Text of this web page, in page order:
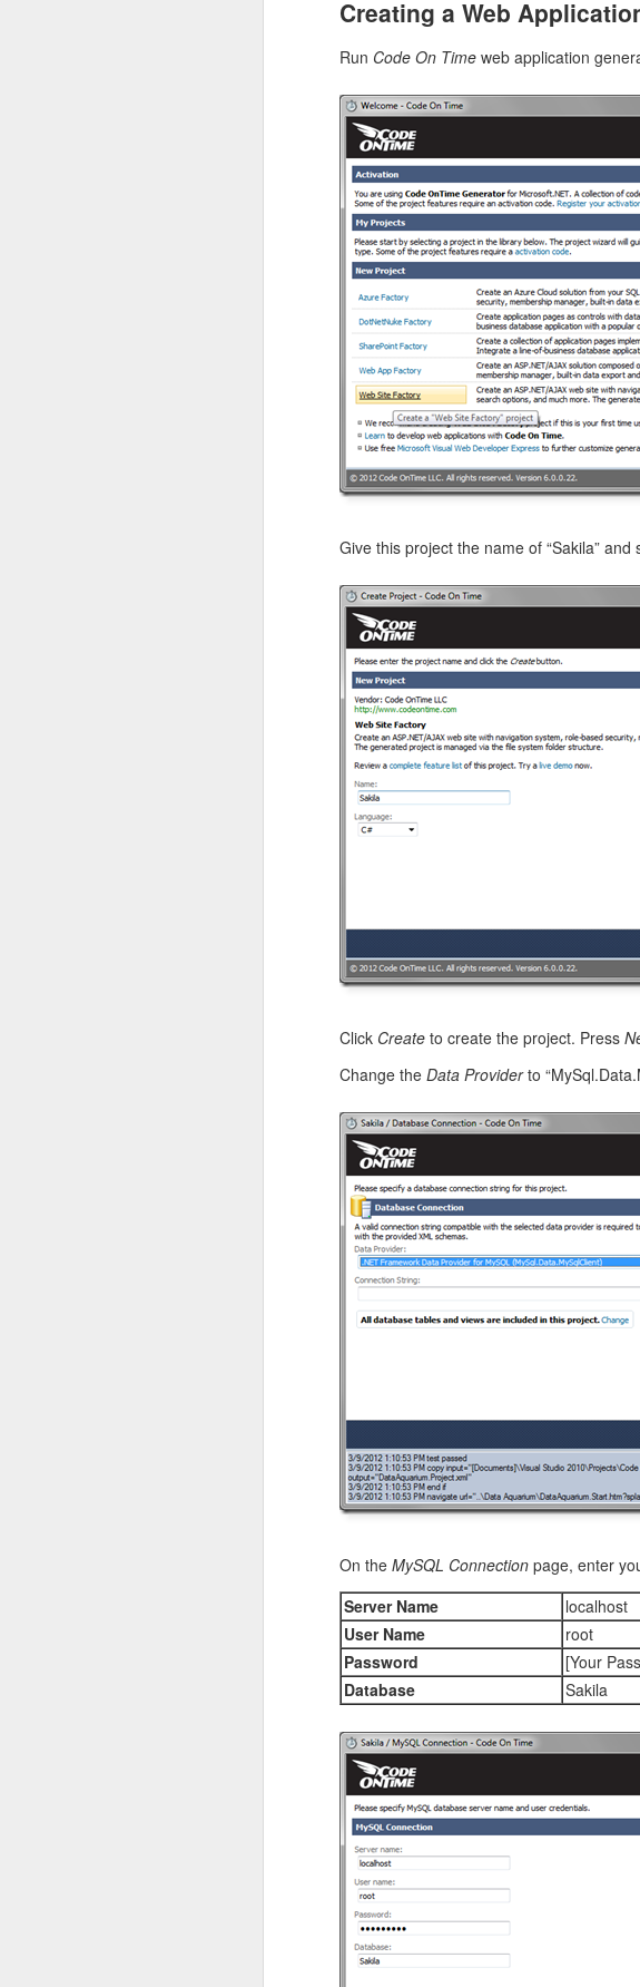
Creating a Web
Run Code On Time web application
Give this project the name of “Sakila”
Click Create to create the project. Press
Change the Data Providerto
On the MySQL Connection page, enter
Server Name
localhost
User Name
root
Password
[Your
Database
Sakila
Here is an example of an application
has the hypermedia links for the
execute a custom action “custom-
This is the same data item presented in
will change automatically.